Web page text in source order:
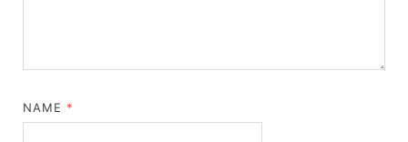
NAME *